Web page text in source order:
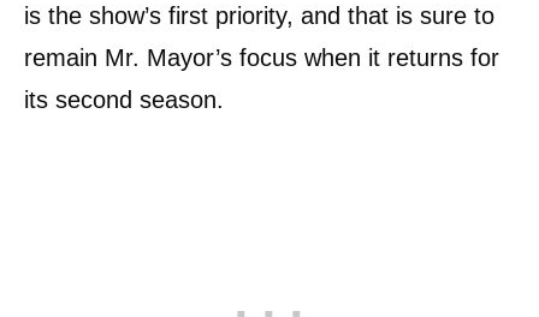
is the show’s first priority, and that is sure to
remain Mr. Mayor’s focus when it returns for
its second season.